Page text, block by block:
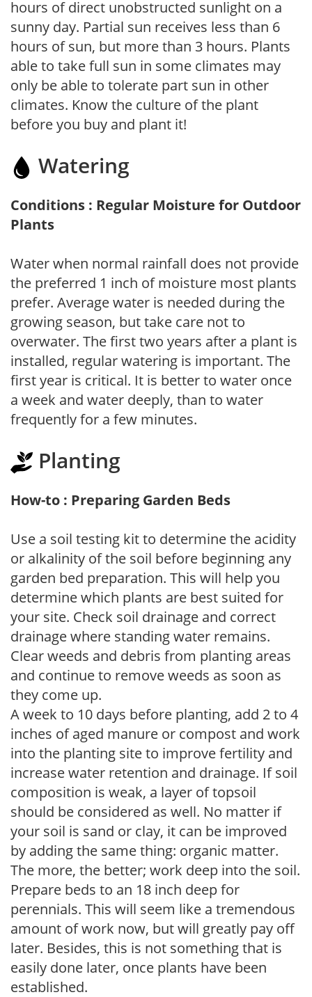
hours of direct unobstructed sunlight on a
sunny day. Partial sun receives less than 6
hours of sun, but more than 3 hours. Plants
able to take full sun in some climates may
only be able to tolerate part sun in other
climates. Know the culture of the plant
before you buy and plant it!
Watering
Conditions : Regular Moisture for Outdoor
Plants
Water when normal rainfall does not provide
the preferred 1 inch of moisture most plants
prefer. Average water is needed during the
growing season, but take care not to
overwater. The first two years after a plant is
installed, regular watering is important. The
first year is critical. It is better to water once
a week and water deeply, than to water
frequently for a few minutes.
Planting
How-to : Preparing Garden Beds
Use a soil testing kit to determine the acidity
or alkalinity of the soil before beginning any
garden bed preparation. This will help you
determine which plants are best suited for
your site. Check soil drainage and correct
drainage where standing water remains.
Clear weeds and debris from planting areas
and continue to remove weeds as soon as
they come up.
A week to 10 days before planting, add 2 to 4
inches of aged manure or compost and work
into the planting site to improve fertility and
increase water retention and drainage. If soil
composition is weak, a layer of topsoil
should be considered as well. No matter if
your soil is sand or clay, it can be improved
by adding the same thing: organic matter.
The more, the better; work deep into the soil.
Prepare beds to an 18 inch deep for
perennials. This will seem like a tremendous
amount of work now, but will greatly pay off
later. Besides, this is not something that is
easily done later, once plants have been
established.